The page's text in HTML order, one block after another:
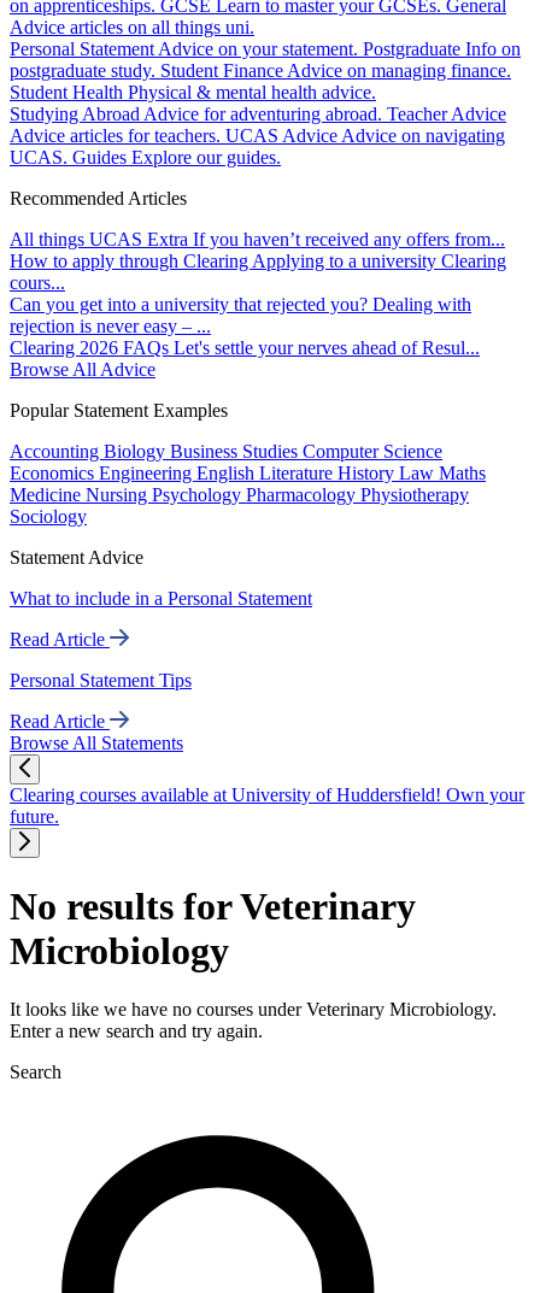
on apprenticeships. GCSE Learn to master your GCSEs. General
Advice articles on all things uni.
Personal Statement Advice on your statement. Postgraduate Info on
postgraduate study. Student Finance Advice on managing finance.
Student Health Physical & mental health advice.
Studying Abroad Advice for adventuring abroad. Teacher Advice
Advice articles for teachers. UCAS Advice Advice on navigating
UCAS. Guides Explore our guides.
Recommended Articles
All things UCAS Extra If you haven’t received any offers from...
How to apply through Clearing Applying to a university Clearing
cours...
Can you get into a university that rejected you? Dealing with
rejection is never easy – ...
Clearing 2026 FAQs Let's settle your nerves ahead of Resul...
Browse All Advice
Popular Statement Examples
Accounting Biology Business Studies Computer Science
Economics Engineering English Literature History Law Maths
Medicine Nursing Psychology Pharmacology Physiotherapy
Sociology
Statement Advice
What to include in a Personal Statement
Read Article
Personal Statement Tips
Read Article
Browse All Statements
Clearing courses available at University of Huddersfield! Own your
future.
No results for Veterinary
Microbiology
It looks like we have no courses under Veterinary Microbiology.
Enter a new search and try again.
Search